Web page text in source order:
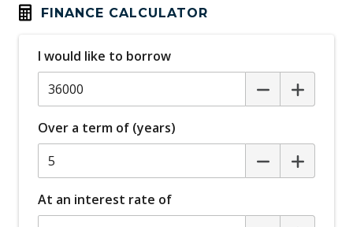
Flush FIT Door Handles
Front LED Lights
GPS (Satellite Navigation)
Heated Seats - ALL
High Beam Assist
Idle Stop & GO
Instrument Cluster Display - 12.3 Inch
FINANCE CALCULATOR
I would like to borrow
Over a term of (years)
At an interest rate of